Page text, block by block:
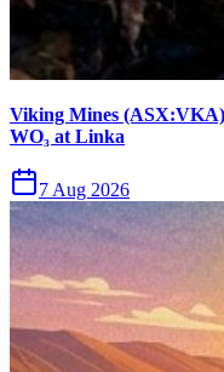
Viking Mines (ASX:VKA)
WO₃ at Linka
7 Aug 2026